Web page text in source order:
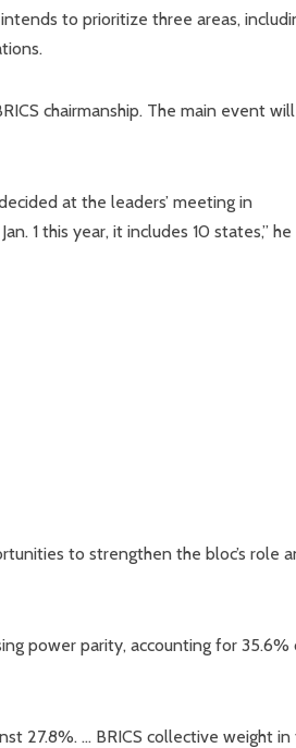
intends to prioritize three areas,
chairmanship. The main event
at the leaders’ meeting in
1 this year, it includes 10 states,” he
to strengthen the bloc’s role
power parity, accounting for 35.6%
27.8%. … BRICS collective weight in